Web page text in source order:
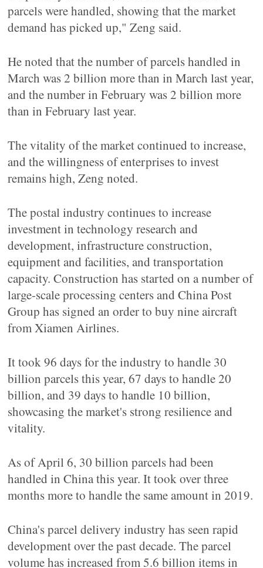
parcels were handled, showing that the market
demand has picked up," Zeng said.
He noted that the number of parcels handled in
March was 2 billion more than in March last year,
and the number in February was 2 billion more
than in February last year.
The vitality of the market continued to increase,
and the willingness of enterprises to invest
remains high, Zeng noted.
The postal industry continues to increase
investment in technology research and
development, infrastructure construction,
equipment and facilities, and transportation
capacity. Construction has started on a number of
large-scale processing centers and China Post
Group has signed an order to buy nine aircraft
from Xiamen Airlines.
It took 96 days for the industry to handle 30
billion parcels this year, 67 days to handle 20
billion, and 39 days to handle 10 billion,
showcasing the market's strong resilience and
vitality.
As of April 6, 30 billion parcels had been
handled in China this year. It took over three
months more to handle the same amount in 2019.
China's parcel delivery industry has seen rapid
development over the past decade. The parcel
volume has increased from 5.6 billion items in